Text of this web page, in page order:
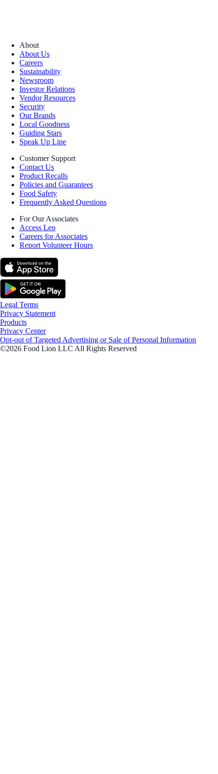
About
About Us
Careers
Sustainability
Newsroom
Investor Relations
Vendor Resources
Security
Our Brands
Local Goodness
Guiding Stars
Speak Up Line
Customer Support
Contact Us
Product Recalls
Policies and Guarantees
Food Safety
Frequently Asked Questions
For Our Associates
Access Leo
Careers for Associates
Report Volunteer Hours
Legal Terms
Privacy Statement
Products
Privacy Center
Opt-out of Targeted Advertising or Sale of Personal Information
©2026 Food Lion LLC All Rights Reserved